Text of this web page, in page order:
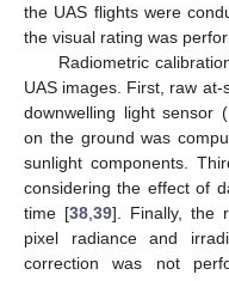
the UAS flights were
the visual rating was
Radiometric
UAS images. First, raw
downwelling light sensor
on the ground was
sunlight components.
considering the effect of
time [38 39]. Finally, the
pixel radiance and
correction was not